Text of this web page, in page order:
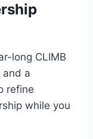
long CLIMB
and a
refine
while you